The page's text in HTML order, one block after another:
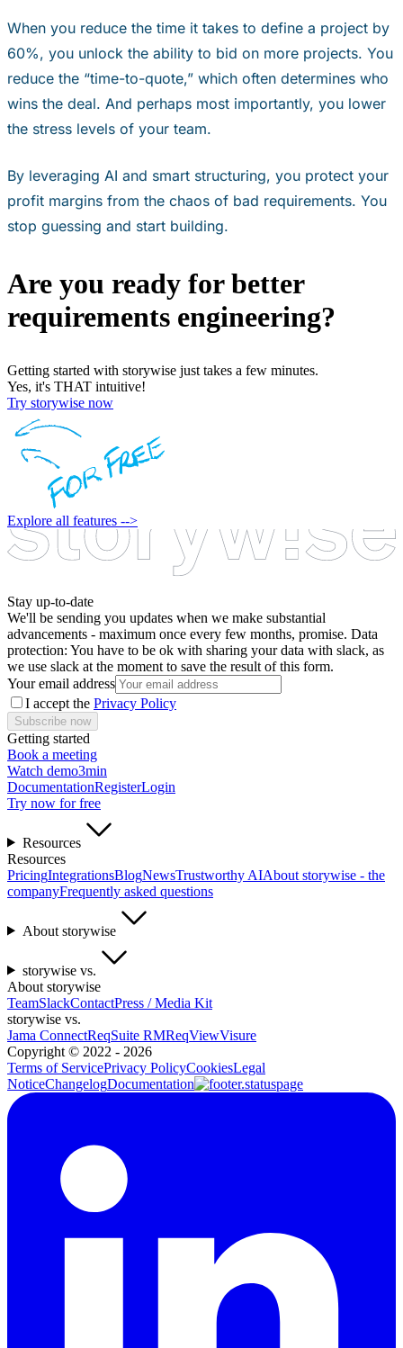
When you reduce the time it takes to define a project by
60%, you unlock the ability to bid on more projects. You
reduce the “time-to-quote,” which often determines who
wins the deal. And perhaps most importantly, you lower
the stress levels of your team.
By leveraging AI and smart structuring, you protect your
profit margins from the chaos of bad requirements. You
stop guessing and start building.
Are you ready for better
requirements engineering?
Getting started with storywise just takes a few minutes.
Yes, it's THAT intuitive!
Try storywise now
Explore all features -->
Stay up-to-date
We'll be sending you updates when we make substantial
advancements - maximum once every few months, promise. Data
protection: You have to be ok with sharing your data with slack, as
we use slack at the moment to save the result of this form.
Your email address
I accept the Privacy Policy
Subscribe now
Getting started
Book a meeting
Watch demo3min
DocumentationRegisterLogin
Try now for free
Resources
Resources
PricingIntegrationsBlogNewsTrustworthy AIAbout storywise - the
companyFrequently asked questions
About storywise
storywise vs.
About storywise
TeamSlackContactPress / Media Kit
storywise vs.
Jama ConnectReqSuite RMReqViewVisure
Copyright © 2022 - 2026
Terms of ServicePrivacy PolicyCookiesLegal
NoticeChangelogDocumentation